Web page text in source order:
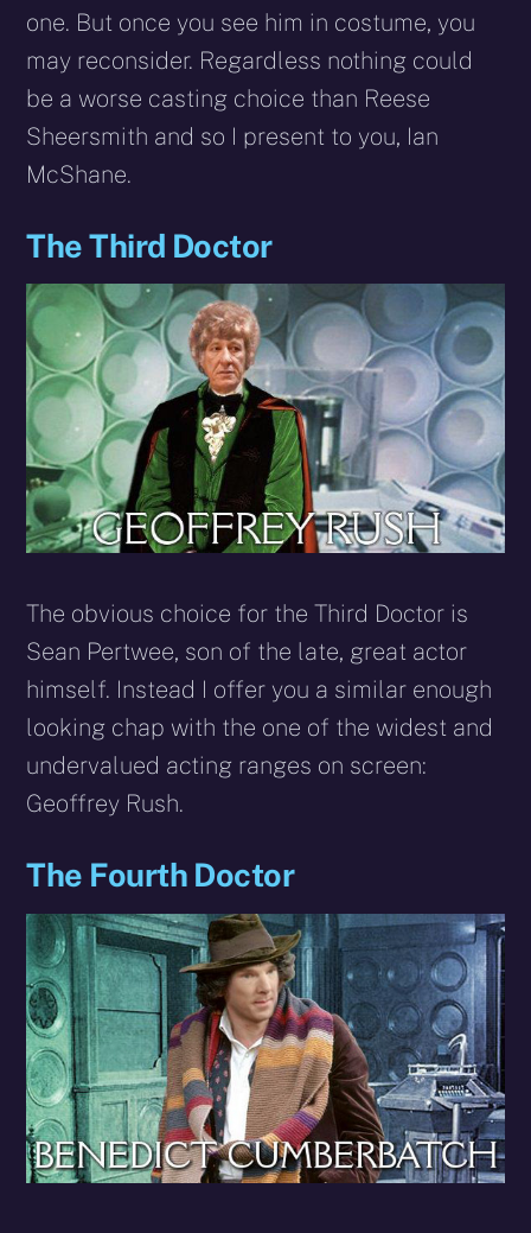
one. But once you see him in costume, you
may reconsider. Regardless nothing could
be a worse casting choice than Reese
Sheersmith and so I present to you, Ian
McShane.
The Third Doctor
The obvious choice for the Third Doctor is
Sean Pertwee, son of the late, great actor
himself. Instead I offer you a similar enough
looking chap with the one of the widest and
undervalued acting ranges on screen:
Geoffrey Rush.
The Fourth Doctor